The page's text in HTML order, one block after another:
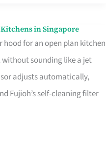
in Singapore
hood for an open plan kitchen
sounding like a jet
adjusts automatically,
Fujioh’s self-cleaning filter